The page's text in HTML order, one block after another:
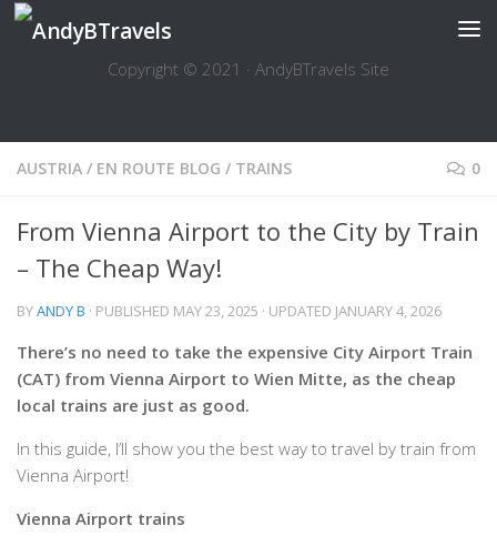
Skip to content
Copyright © 2021 · AndyBTravels Site
AUSTRIA / EN ROUTE BLOG / TRAINS 0
From Vienna Airport to the City by Train
– The Cheap Way!
BYANDY B · PUBLISHED MAY 23, 2025 · UPDATED JANUARY 4, 2026
There’s no need to take the expensive City Airport Train
(CAT) from Vienna Airport to Wien Mitte, as the cheap
local trains are just as good.
In this guide, I’ll show you the best way to travel by train from
Vienna Airport!
Vienna Airport trains